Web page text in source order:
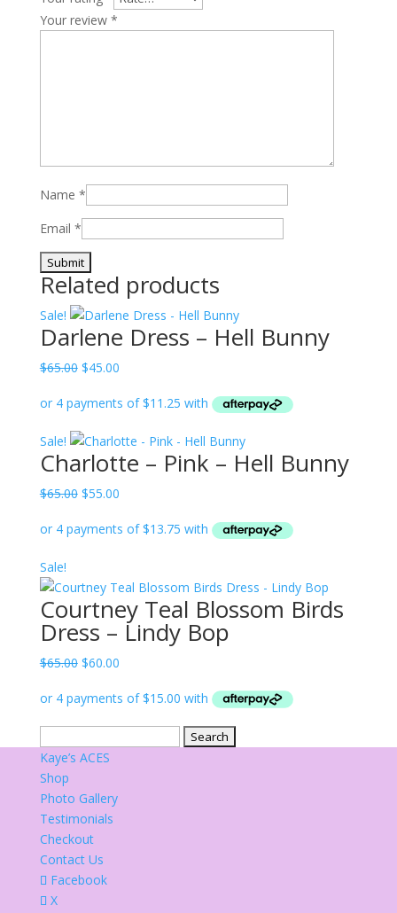
Your review *
Name *
Email *
Related products
Sale!
Darlene Dress – Hell Bunny
$65.00 Original
was:
$65.00.
$45.00Current
is:
Sale!
Charlotte – Pink – Hell Bunny
$65.00 Original
was:
$55.00Current
is:
Sale!
Courtney Teal Blossom Birds
Dress – Lindy Bop
$65.00 Original
was:
$65.00.
$60.00Current
is:
$60.00.
for:
Kaye’s ACES
Shop
Photo Gallery
Testimonials
Checkout
Contact Us
Facebook
X